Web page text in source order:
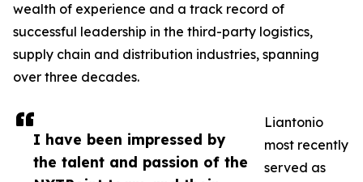
I have been impressed by
the talent and passion of the
wealth of experience and a track record of
successful leadership in the third-party logistics,
supply chain and distribution industries, spanning
over three decades.
Liantonio
most recently
served as